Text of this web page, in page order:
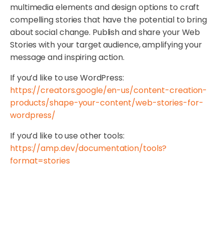
multimedia elements and design options to craft
compelling stories that have the potential to bring
about social change. Publish and share your Web
Stories with your target audience, amplifying your
message and inspiring action.
If you’d like to use WordPress:
https://creators.google/en-us/content-creation-
products/shape-your-content/web-stories-for-
wordpress/
If you’d like to use other tools:
https://amp.dev/documentation/tools?
format=stories